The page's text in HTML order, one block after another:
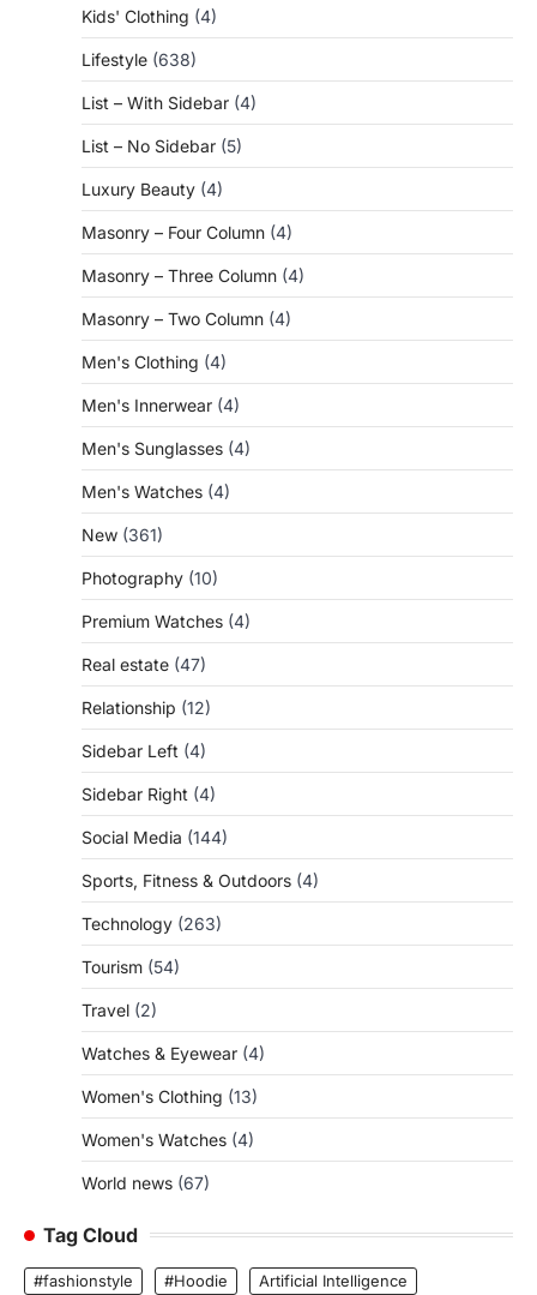
Kids' Clothing (4)
Lifestyle (638)
List – With Sidebar (4)
List – No Sidebar (5)
Luxury Beauty (4)
Masonry – Four Column (4)
Masonry – Three Column (4)
Masonry – Two Column (4)
Men's Clothing (4)
Men's Innerwear (4)
Men's Sunglasses (4)
Men's Watches (4)
New (361)
Photography (10)
Premium Watches (4)
Real estate (47)
Relationship (12)
Sidebar Left (4)
Sidebar Right (4)
Social Media (144)
Sports, Fitness & Outdoors (4)
Technology (263)
Tourism (54)
Travel (2)
Watches & Eyewear (4)
Women's Clothing (13)
Women's Watches (4)
World news (67)
Tag Cloud
#fashionstyle #Hoodie
Artificial Intelligence